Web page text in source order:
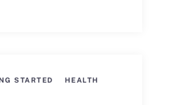
STARTED HEALTH